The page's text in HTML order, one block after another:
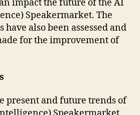
impact the future of the AI
Speakermarket. The
also been assessed and
for the improvement of
present and future trends of